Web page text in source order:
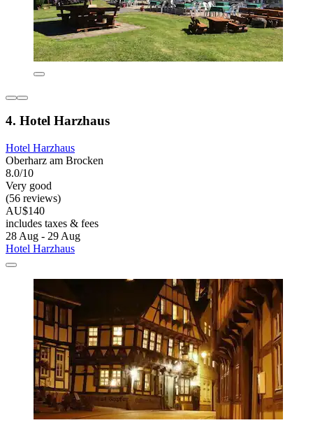
4. Hotel Harzhaus
Hotel Harzhaus
Oberharz am Brocken
8.0/10
Very good
(56 reviews)
AU$140
includes taxes & fees
28 Aug - 29 Aug
Hotel Harzhaus